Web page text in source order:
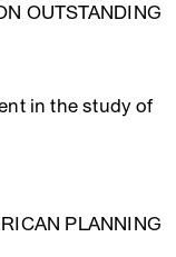
OUTSTANDING
in the study of
PLANNING